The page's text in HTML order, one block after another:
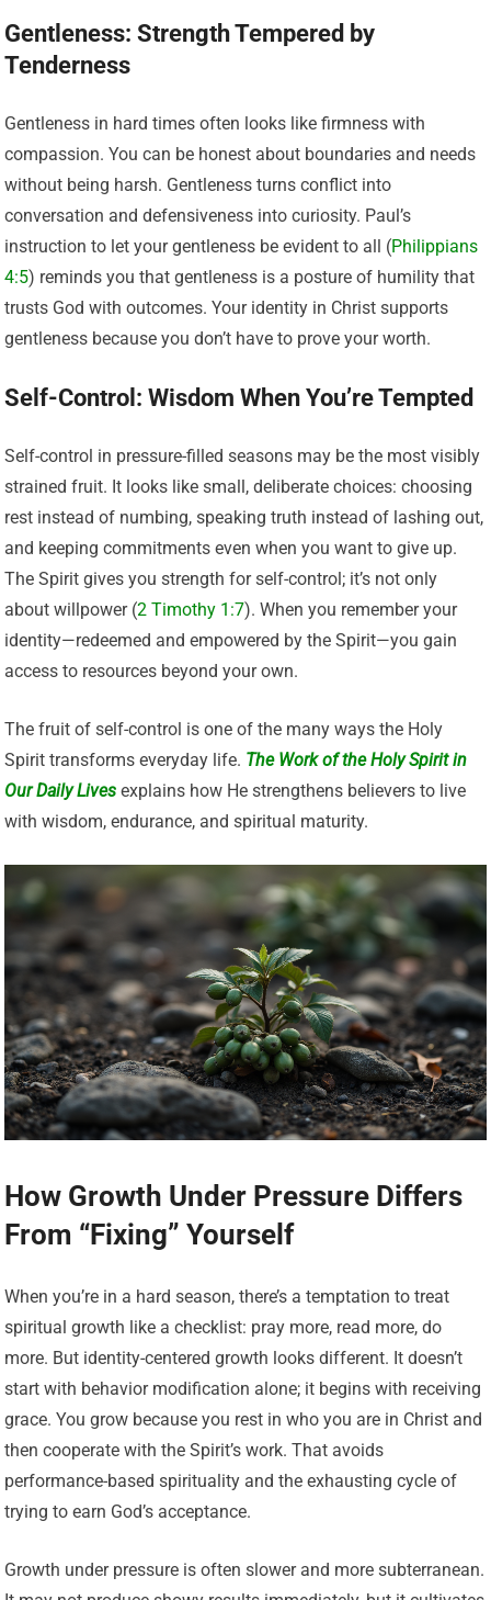
Gentleness: Strength Tempered by
Tenderness
Gentleness in hard times often looks like firmness with
compassion. You can be honest about boundaries and needs
without being harsh. Gentleness turns conflict into
conversation and defensiveness into curiosity. Paul’s
instruction to let your gentleness be evident to all (Philippians
4:5) reminds you that gentleness is a posture of humility that
trusts God with outcomes. Your identity in Christ supports
gentleness because you don’t have to prove your worth.
Self-Control: Wisdom When You’re Tempted
Self-control in pressure-filled seasons may be the most visibly
strained fruit. It looks like small, deliberate choices: choosing
rest instead of numbing, speaking truth instead of lashing out,
and keeping commitments even when you want to give up.
The Spirit gives you strength for self-control; it’s not only
about willpower (2 Timothy 1:7). When you remember your
identity—redeemed and empowered by the Spirit—you gain
access to resources beyond your own.
The fruit of self-control is one of the many ways the Holy
Spirit transforms everyday life. The Work of the Holy Spirit in
Our Daily Lives explains how He strengthens believers to live
with wisdom, endurance, and spiritual maturity.
How Growth Under Pressure Differs
From “Fixing” Yourself
When you’re in a hard season, there’s a temptation to treat
spiritual growth like a checklist: pray more, read more, do
more. But identity-centered growth looks different. It doesn’t
start with behavior modification alone; it begins with receiving
grace. You grow because you rest in who you are in Christ and
then cooperate with the Spirit’s work. That avoids
performance-based spirituality and the exhausting cycle of
trying to earn God’s acceptance.
Growth under pressure is often slower and more subterranean.